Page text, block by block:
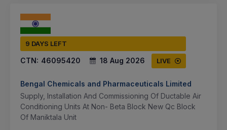
9 DAYS LEFT
CTN: 46095420 18 Aug 2026 LIVE
Bengal Chemicals and Pharmaceuticals Limited
Supply, Installation And Commissioning Of Ductable Air
Conditioning Units At Non- Beta Block New Qc Block
Of Maniktala Unit